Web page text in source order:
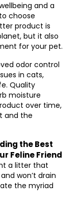
and a
choose
product is
but it also
for your pet.
odor control
in cats,
Quality
moisture
over time,
and the
the Best
Feline Friend
a litter that
won’t drain
the myriad